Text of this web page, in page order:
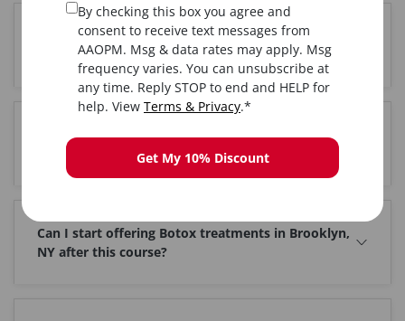
Is hands-on training included in the Brooklyn, NY
Botox course?
How long is the Botox training course in
Can I start offering Botox treatments in Brooklyn,
NY after this course?
By checking this box you agree and
consent to receive text messages from
AAOPM. Msg & data rates may apply. Msg
frequency varies. You can unsubscribe at
any time. Reply STOP to end and HELP for
help. View Terms & Privacy.*
Get My 10% Discount